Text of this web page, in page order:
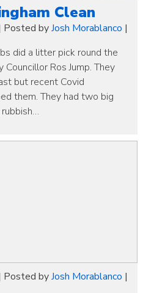
Clean
Posted byJosh Morablanco |
did a litter pick round the
Ros Jump. They
but recent Covid
them. They had two big
Posted byJosh Morablanco |